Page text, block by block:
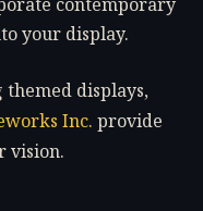
your display.
displays,
Inc. provide
vision.